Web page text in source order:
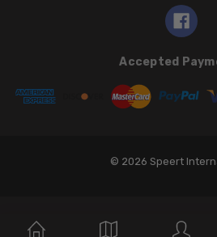
Accepted
© 2026 Speert